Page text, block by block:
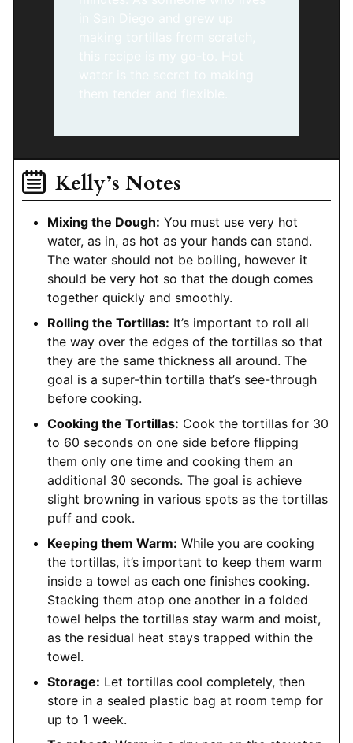
Kelly’s Notes
Mixing the Dough: You must use very hot
water, as in, as hot as your hands can stand.
The water should not be boiling, however it
should be very hot so that the dough comes
together quickly and smoothly.
Rolling the Tortillas: It’s important to roll all
the way over the edges of the tortillas so that
they are the same thickness all around. The
goal is a super-thin tortilla that’s see-through
before cooking.
Cooking the Tortillas: Cook the tortillas for 30
to 60 seconds on one side before flipping
them only one time and cooking them an
additional 30 seconds. The goal is achieve
slight browning in various spots as the tortillas
puff and cook.
Keeping them Warm: While you are cooking
the tortillas, it’s important to keep them warm
inside a towel as each one finishes cooking.
Stacking them atop one another in a folded
towel helps the tortillas stay warm and moist,
as the residual heat stays trapped within the
towel.
Storage: Let tortillas cool completely, then
store in a sealed plastic bag at room temp for
up to 1 week.